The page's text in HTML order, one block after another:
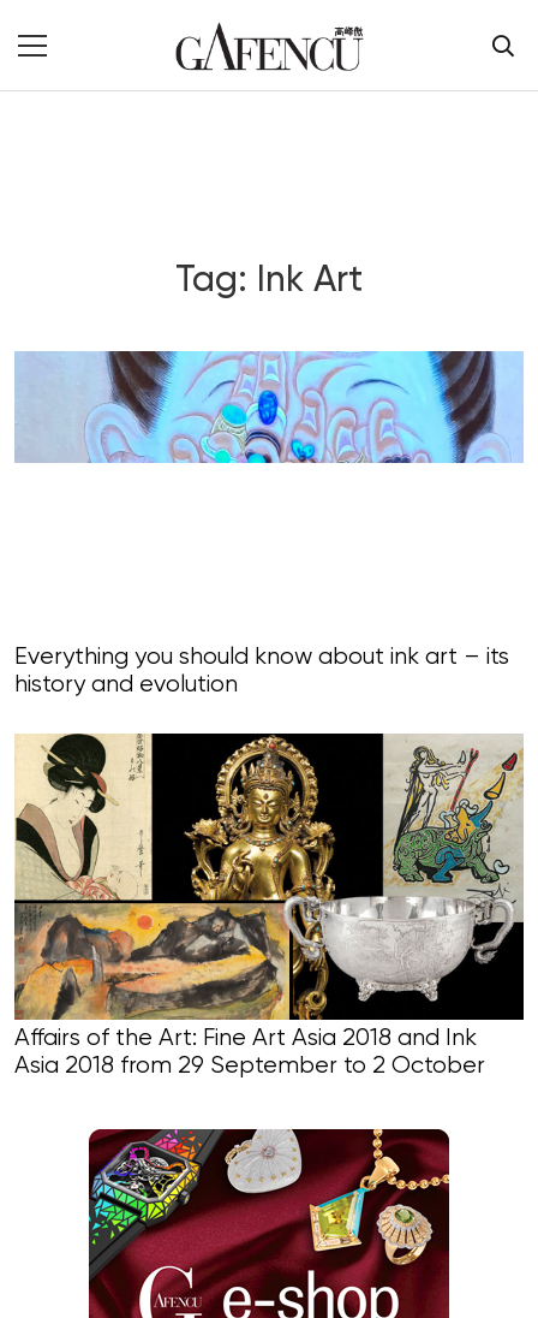
Tag: Ink Art
Blog Section
Everything you should know about ink art – its
history and evolution
Affairs of the Art: Fine Art Asia 2018 and Ink
Asia 2018 from 29 September to 2 October